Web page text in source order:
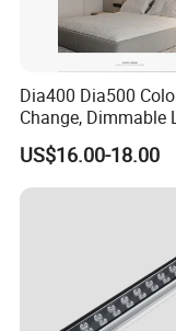
Dia400 Dia500
Change, Dimmable
Ceiling Light with
Control
US$16.00-18.00